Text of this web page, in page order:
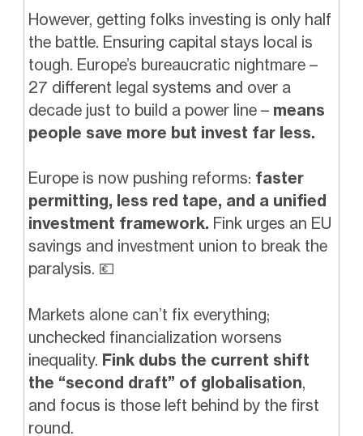
However, getting folks investing is only half
the battle. Ensuring capital stays local is
tough. Europe’s bureaucratic nightmare –
27 different legal systems and over a
decade just to build a power line – means
people save more but invest far less.
Europe is now pushing reforms: faster
permitting, less red tape, and a unified
investment framework. Fink urges an EU
savings and investment union to break the
paralysis. 💶
Markets alone can’t fix everything;
unchecked financialization worsens
inequality. Fink dubs the current shift
the “second draft” of globalisation,
and focus is those left behind by the first
round.